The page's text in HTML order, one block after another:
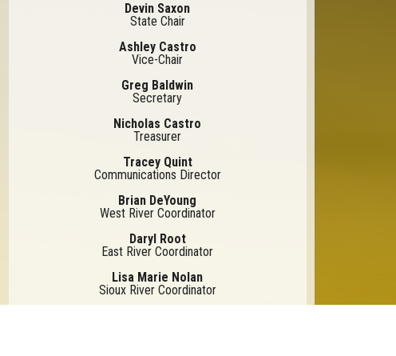
Devin Saxon
State Chair
Ashley Castro
Vice-Chair
Greg Baldwin
Secretary
Nicholas Castro
Treasurer
Tracey Quint
Communications Director
Brian DeYoung
West River Coordinator
Daryl Root
East River Coordinator
Lisa Marie Nolan
Sioux River Coordinator